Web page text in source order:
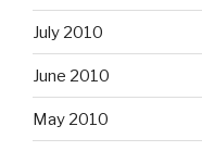
July 2010
June 2010
May 2010